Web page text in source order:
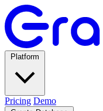
Pricing Demo